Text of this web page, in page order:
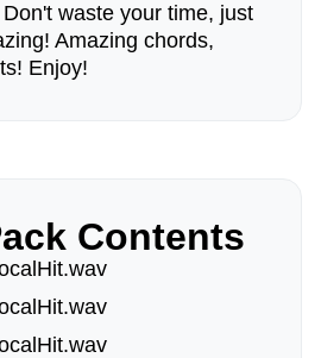
waste your time, just
Amazing chords,
Enjoy!
Contents